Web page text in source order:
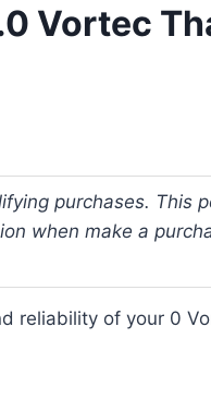
Vortec
purchases. This
when make a
reliability of your 0